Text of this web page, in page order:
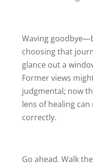
Waving
choosing that
glance out a
Former views
judgmental; now
lens of healing
correctly.
Go ahead. Walk